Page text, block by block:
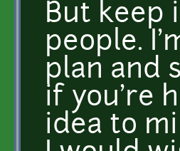
But keep
people.
plan and
if you're
idea to